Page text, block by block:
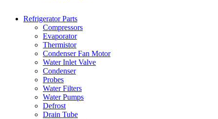
Refrigerator Parts
Compressors
Evaporator
Thermistor
Condenser Fan Motor
Water Inlet Valve
Condenser
Probes
Water Filters
Water Pumps
Defrost
Drain Tube